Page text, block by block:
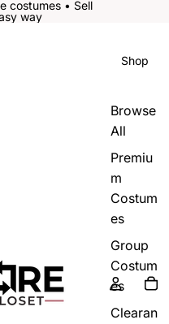
costumes • Sell
way
Shop
Browse
All
Premiu
m
Costum
es
Group
Costum
es
Clearan